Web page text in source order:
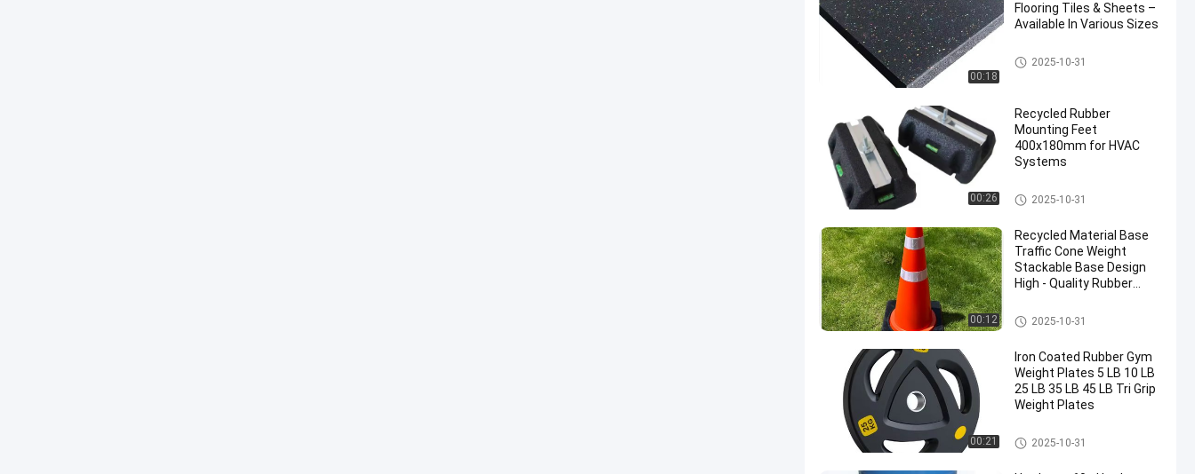
00:18
Flooring Tiles & Sheets –
Available In Various Sizes
Sports Floor Tiles
2025-10-31
00:26
Recycled Rubber
Mounting Feet
400x180mm for HVAC
Systems
Fix It Foot
2025-10-31
00:12
Recycled Material Base
Traffic Cone Weight
Stackable Base Design
High - Quality Rubber
Traffic Cone Weight
2025-10-31
00:21
Iron Coated Rubber Gym
Weight Plates 5 LB 10 LB
25 LB 35 LB 45 LB Tri Grip
Weight Plates
Rubber Weight Plates
2025-10-31